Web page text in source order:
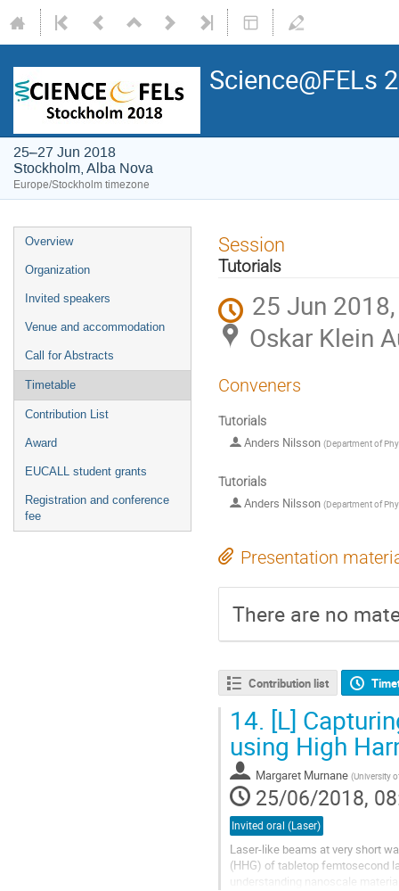
Science@FELs
25–27 Jun 2018
Stockholm, Alba Nova
Europe/Stockholm timezone
Overview
Organization
Invited speakers
Venue and accommodation
Call for Abstracts
Timetable
Contribution List
Award
EUCALL student grants
Registration and conference
fee
Session
Tutorials
25 Jun
Oskar Klein
Conveners
Tutorials
Anders Nilsson (Department of
Tutorials
Anders Nilsson (Department of
Presentation
There are no
Contribution list
14. [L]
using High
Margaret Murnane (University
25/06/2018,
Invited oral (Laser)
Laser-like beams at very short
(HHG) of tabletop femtosecond
understanding nanoscale